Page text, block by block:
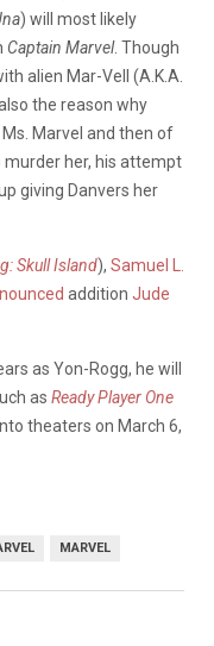
) will most likely
Captain Marvel. Though
alien Mar-Vell (A.K.A.
the reason why
Marvel and then of
murder her, his attempt
giving Danvers her
Skull Island), Samuel L.
addition Jude
as Yon-Rogg, he will
as Ready Player One
theaters on March 6,
MARVEL